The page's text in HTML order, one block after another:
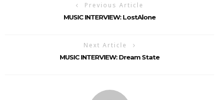
Previous Article
MUSIC INTERVIEW: LostAlone
Next Article
MUSIC INTERVIEW: Dream State